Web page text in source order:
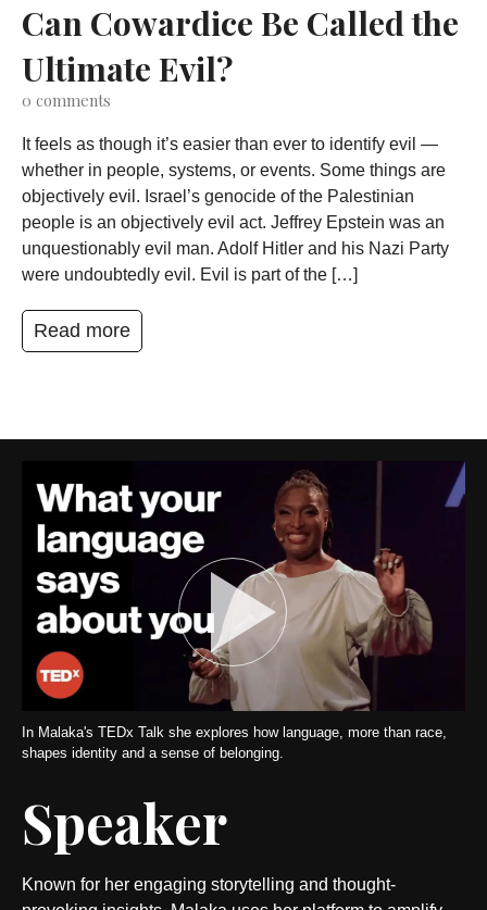
Can Cowardice Be Called the
Ultimate Evil?
0 comments
It feels as though it’s easier than ever to identify evil —
whether in people, systems, or events. Some things are
objectively evil. Israel’s genocide of the Palestinian
people is an objectively evil act. Jeffrey Epstein was an
unquestionably evil man. Adolf Hitler and his Nazi Party
were undoubtedly evil. Evil is part of the […]
Read more
In Malaka's TEDx Talk she explores how language, more than race,
shapes identity and a sense of belonging.
Speaker
Known for her engaging storytelling and thought-